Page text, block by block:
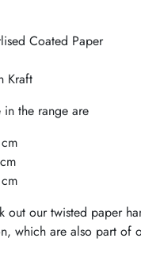
Coated Paper
Kraft
in the range are
out our twisted paper
which are also part of